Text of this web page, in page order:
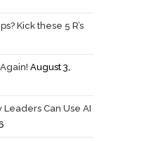
Kick these 5 R’s
August 3,
Leaders Can Use AI